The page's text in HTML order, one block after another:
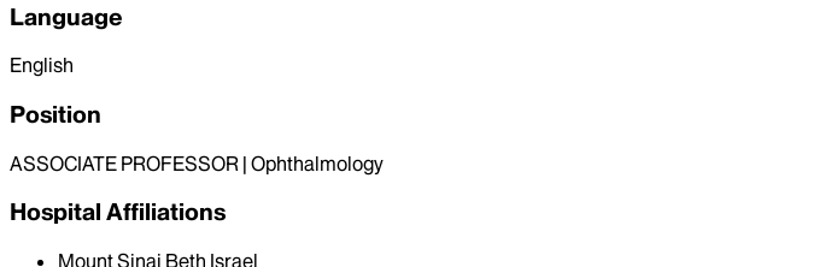
Language
English
Position
ASSOCIATE PROFESSOR | Ophthalmology
Hospital Affiliations
Mount Sinai Beth Israel